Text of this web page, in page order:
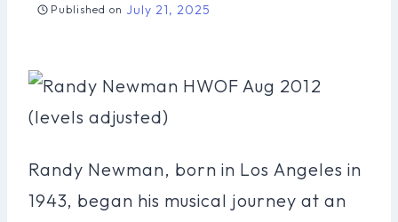
Published on July 21, 2025
Randy Newman, born in Los Angeles in
1943, began his musical journey at an